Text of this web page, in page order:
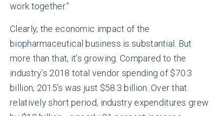
work together.”
Clearly, the economic impact of the
biopharmaceutical business is substantial. But
more than that, it’s growing. Compared to the
industry’s 2018 total vendor spending of $70.3
billion, 2015’s was just $58.3 billion. Over that
relatively short period, industry expenditures grew